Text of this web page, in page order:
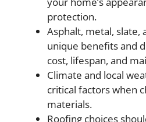
protection.
Asphalt, metal, slate,
unique benefits and
cost, lifespan, and
Climate and local
critical factors when
materials.
Roofing choices